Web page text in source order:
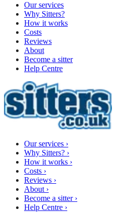
Our services
Why Sitters?
How it works
Costs
Reviews
About
Become a sitter
Help Centre
Our services ›
Why Sitters? ›
How it works ›
Costs ›
Reviews ›
About ›
Become a sitter ›
Help Centre ›